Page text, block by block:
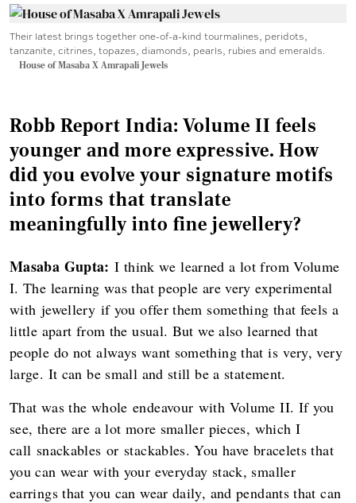
Their latest brings together one-of-a-kind tourmalines, peridots,
tanzanite, citrines, topazes, diamonds, pearls, rubies and emeralds.
House of Masaba X Amrapali Jewels
Robb Report India: Volume II feels
younger and more expressive. How
did you evolve your signature motifs
into forms that translate
meaningfully into fine jewellery?
Masaba Gupta: I think we learned a lot from Volume
I. The learning was that people are very experimental
with jewellery if you offer them something that feels a
little apart from the usual. But we also learned that
people do not always want something that is very, very
large. It can be small and still be a statement.
That was the whole endeavour with Volume II. If you
see, there are a lot more smaller pieces, which I
call snackables or stackables. You have bracelets that
you can wear with your everyday stack, smaller
earrings that you can wear daily, and pendants that can